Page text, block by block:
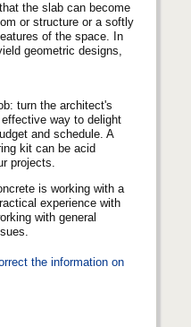
the slab can become
or structure or a softly
of the space. In
geometric designs,
turn the architect's
way to delight
and schedule. A
kit can be acid
projects.
is working with a
experience with
with general
the information on